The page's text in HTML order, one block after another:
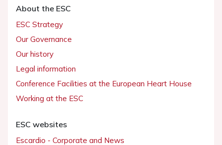
About the ESC
ESC Strategy
Our Governance
Our history
Legal information
Conference Facilities at the European Heart House
Working at the ESC
ESC websites
Escardio - Corporate and News